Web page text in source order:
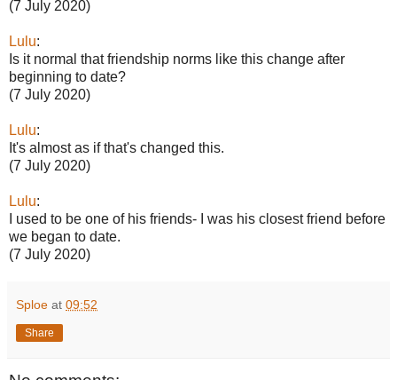
(7 July 2020)
Lulu:
Is it normal that friendship norms like this change after
beginning to date?
(7 July 2020)
Lulu:
It's almost as if that's changed this.
(7 July 2020)
Lulu:
I used to be one of his friends- I was his closest friend before
we began to date.
(7 July 2020)
Sploe at 09:52
Share